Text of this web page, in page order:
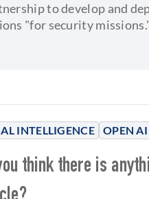
INTELLIGENCE OPEN AI
to develop and
"for security
think there is